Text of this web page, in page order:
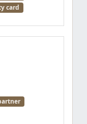
card